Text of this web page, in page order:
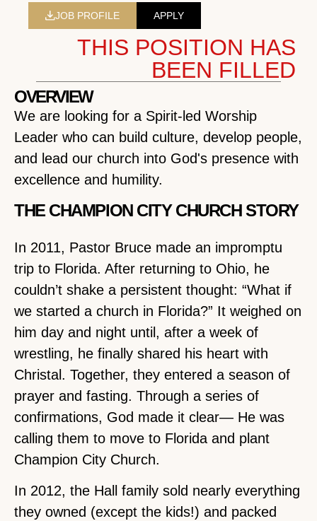
JOB PROFILE APPLY
THIS POSITION HAS
BEEN FILLED
OVERVIEW
We are looking for a Spirit-led Worship
Leader who can build culture, develop people,
and lead our church into God's presence with
excellence and humility.
THE CHAMPION CITY CHURCH STORY
In 2011, Pastor Bruce made an impromptu
trip to Florida. After returning to Ohio, he
couldn’t shake a persistent thought: “What if
we started a church in Florida?” It weighed on
him day and night until, after a week of
wrestling, he finally shared his heart with
Christal. Together, they entered a season of
prayer and fasting. Through a series of
confirmations, God made it clear— He was
calling them to move to Florida and plant
Champion City Church.
In 2012, the Hall family sold nearly everything
they owned (except the kids!) and packed